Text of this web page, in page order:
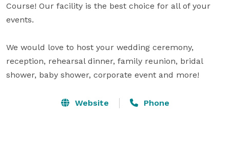
Course! Our facility is the best choice for all of your
events.
We would love to host your wedding ceremony,
reception, rehearsal dinner, family reunion, bridal
shower, baby shower, corporate event and more!
Website Phone